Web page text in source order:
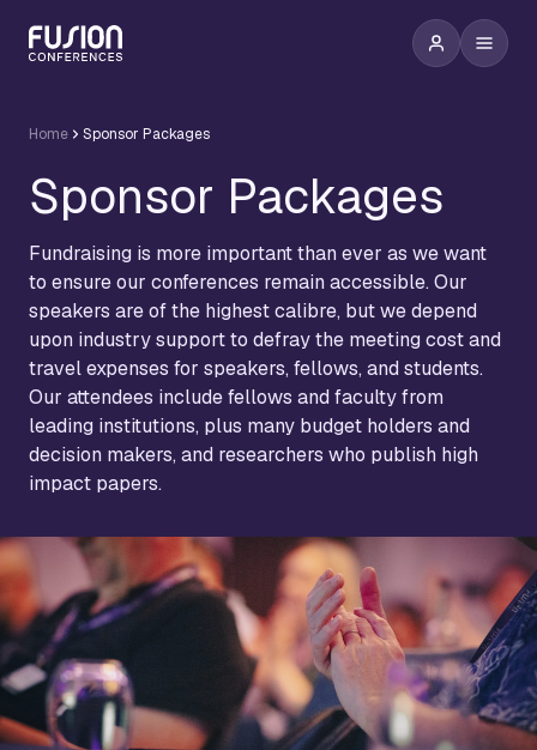
Home Sponsor Packages
Sponsor Packages
Fundraising is more important than ever as we want
to ensure our conferences remain accessible. Our
speakers are of the highest calibre, but we depend
upon industry support to defray the meeting cost and
travel expenses for speakers, fellows, and students.
Our attendees include fellows and faculty from
leading institutions, plus many budget holders and
decision makers, and researchers who publish high
impact papers.